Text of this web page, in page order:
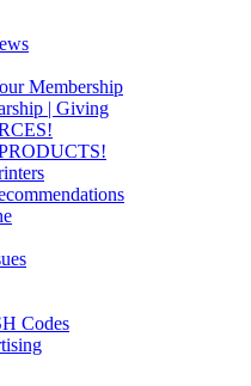
Membership
| Giving
Codes